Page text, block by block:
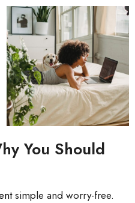
You Should
simple and worry-free.